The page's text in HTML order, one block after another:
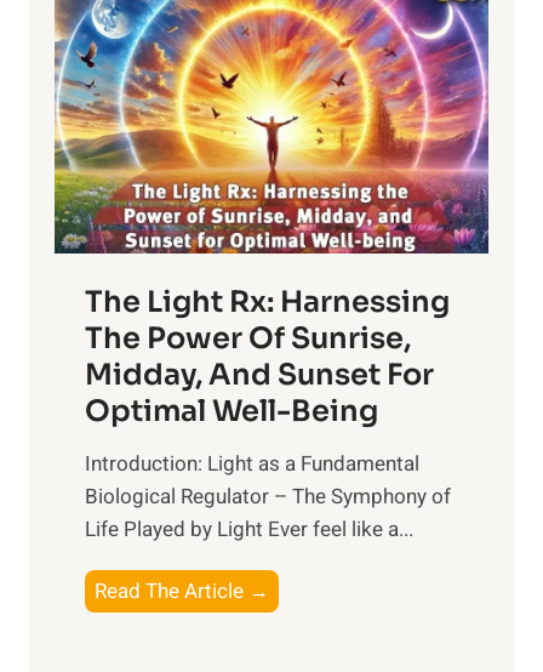
The Light Rx: Harnessing
The Power Of Sunrise,
Midday, And Sunset For
Optimal Well-Being
Introduction: Light as a Fundamental
Biological Regulator – The Symphony of
Life Played by Light Ever feel like a...
Read The Article →
h